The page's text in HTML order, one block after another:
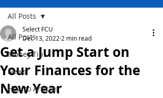
All Posts
Money Tips
News
How to Articles
All Posts
Get a Jump Start on
Your Finances for the
New Year
Select FCU
Dec 13, 2022 2 min read